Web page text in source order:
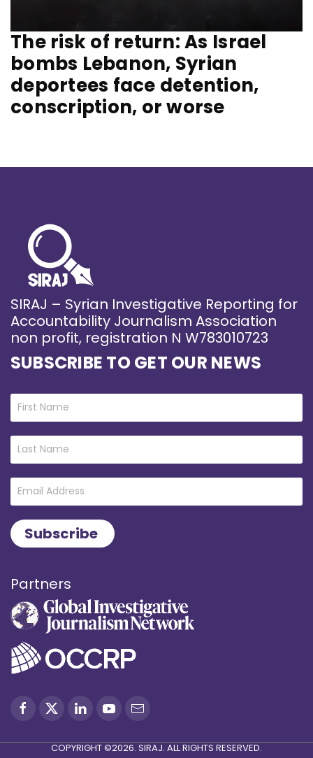
The risk of return: As Israel
bombs Lebanon, Syrian
deportees face detention,
conscription, or worse
SIRAJ – Syrian Investigative Reporting for
Accountability Journalism Association
non profit, registration N W783010723
SUBSCRIBE TO GET OUR NEWS
Partners
COPYRIGHT ©2026. SIRAJ. ALL RIGHTS RESERVED.